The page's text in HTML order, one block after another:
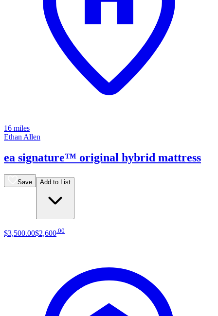
16 miles
Ethan Allen
ea signature™ original hybrid mattress
Save Add to List
$3,500.00$2,600 00